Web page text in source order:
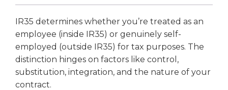
IR35 determines whether you’re treated as an
employee (inside IR35) or genuinely self-
employed (outside IR35) for tax purposes. The
distinction hinges on factors like control,
substitution, integration, and the nature of your
contract.